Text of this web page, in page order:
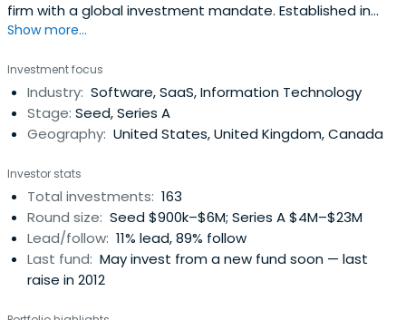
firm with a global investment mandate. Established in
2005, I2BF Global Ventures has $400M+ under
fund.The mission of I2BF Global Ventures is to seek out
innovative and competitive companies across SaaS,
Hardware Enabled B2B solutions(AI, IoT, AR, VR, robotics,
RPA & automation), Digital Healthcare, and New Media,
Since the first investment in 2006, I2BF Global Ventures
has successfully backed 60+ startups and exited 12
companies.In keeping with its worldwide investment
focus, I2BF Global Ventures retains a team of technology
and sector experts in New York, London, and Los Angeles.
This impressive team ensures a truly global venture
Show more...
Investment focus
Industry: Software, SaaS, Information Technology
Stage: Seed, Series A
Geography: United States, United Kingdom, Canada
Investor stats
Total investments: 163
Round size: Seed $900k–$6M; Series A $4M–$23M
Lead/follow: 11% lead, 89% follow
Last fund: May invest from a new fund soon — last
raise in 2012